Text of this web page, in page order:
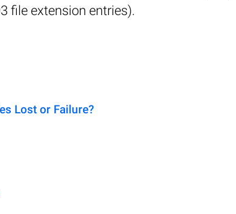
file extension entries).
Lost or Failure?